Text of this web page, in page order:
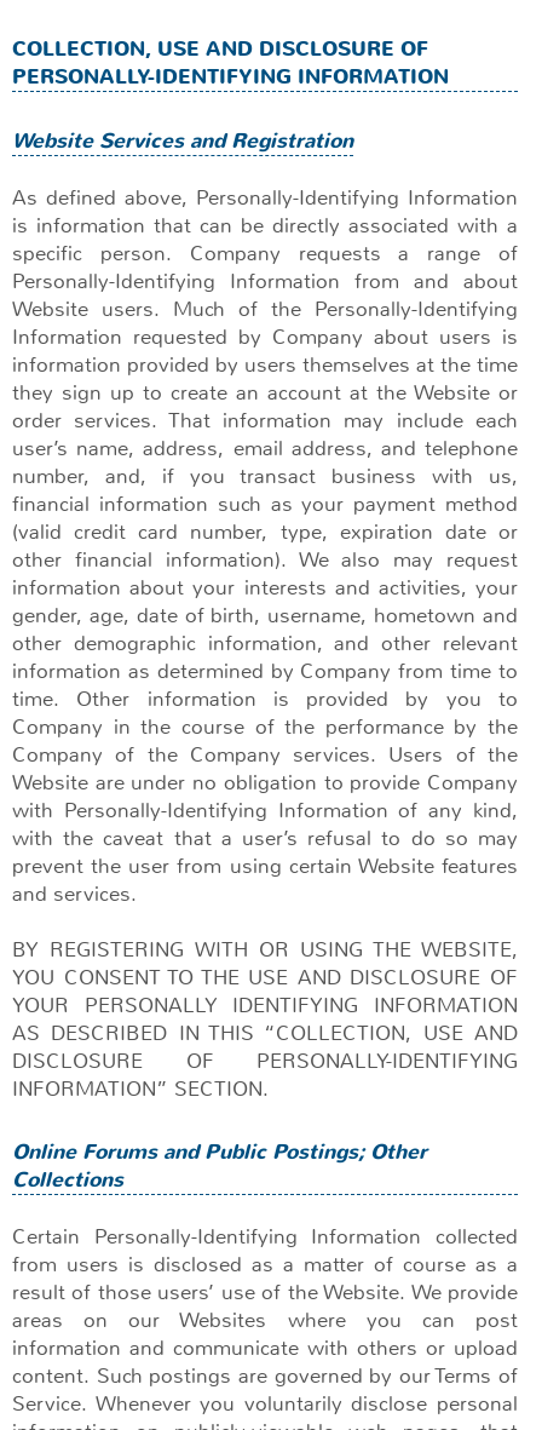
COLLECTION, USE AND DISCLOSURE OF
PERSONALLY-IDENTIFYING INFORMATION
Website Services and Registration
As defined above, Personally-Identifying Information
is information that can be directly associated with a
specific person. Company requests a range of
Personally-Identifying Information from and about
Website users. Much of the Personally-Identifying
Information requested by Company about users is
information provided by users themselves at the time
they sign up to create an account at the Website or
order services. That information may include each
user’s name, address, email address, and telephone
number, and, if you transact business with us,
financial information such as your payment method
(valid credit card number, type, expiration date or
other financial information). We also may request
information about your interests and activities, your
gender, age, date of birth, username, hometown and
other demographic information, and other relevant
information as determined by Company from time to
time. Other information is provided by you to
Company in the course of the performance by the
Company of the Company services. Users of the
Website are under no obligation to provide Company
with Personally-Identifying Information of any kind,
with the caveat that a user’s refusal to do so may
prevent the user from using certain Website features
and services.
BY REGISTERING WITH OR USING THE WEBSITE,
YOU CONSENT TO THE USE AND DISCLOSURE OF
YOUR PERSONALLY IDENTIFYING INFORMATION
AS DESCRIBED IN THIS “COLLECTION, USE AND
DISCLOSURE OF PERSONALLY-IDENTIFYING
INFORMATION” SECTION.
Online Forums and Public Postings; Other
Collections
Certain Personally-Identifying Information collected
from users is disclosed as a matter of course as a
result of those users’ use of the Website. We provide
areas on our Websites where you can post
information and communicate with others or upload
content. Such postings are governed by our Terms of
Service. Whenever you voluntarily disclose personal